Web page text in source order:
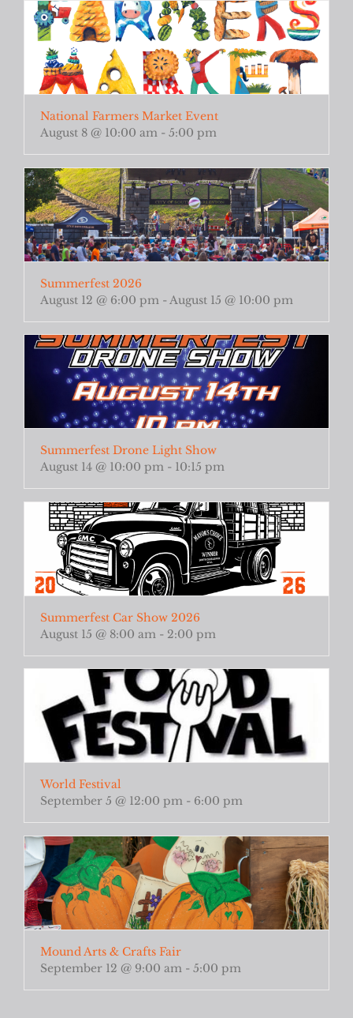
National Farmers Market Event
August 8 @ 10:00 am - 5:00 pm
Summerfest 2026
August 12 @ 6:00 pm - August 15 @ 10:00 pm
Summerfest Drone Light Show
August 14 @ 10:00 pm - 10:15 pm
Summerfest Car Show 2026
August 15 @ 8:00 am - 2:00 pm
World Festival
September 5 @ 12:00 pm - 6:00 pm
Mound Arts & Crafts Fair
September 12 @ 9:00 am - 5:00 pm